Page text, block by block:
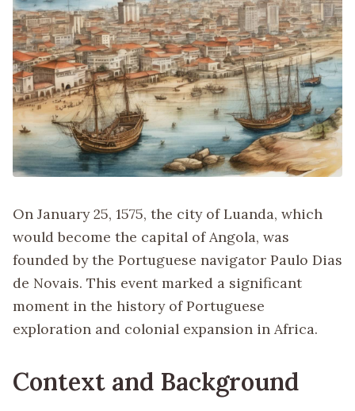
On January 25, 1575, the city of Luanda, which
would become the capital of Angola, was
founded by the Portuguese navigator Paulo Dias
de Novais. This event marked a significant
moment in the history of Portuguese
exploration and colonial expansion in Africa.
Context and Background